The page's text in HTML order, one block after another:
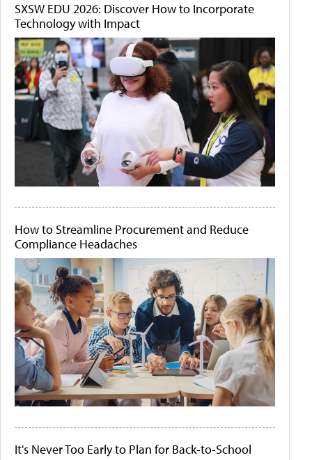
SXSW EDU 2026: Discover How to Incorporate
Technology with Impact
How to Streamline Procurement and Reduce
Compliance Headaches
It's Never Too Early to Plan for Back-to-School